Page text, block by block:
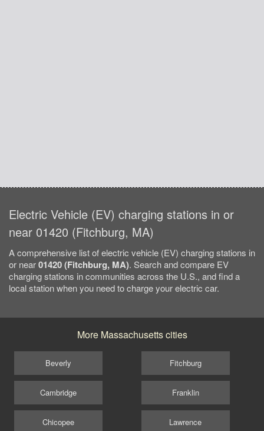
Electric Vehicle (EV) charging stations in or
near 01420 (Fitchburg, MA)
A comprehensive list of electric vehicle (EV) charging stations in
or near01420 (Fitchburg, MA). Search and compare EV
charging stations in communities across the U.S., and find a
local station when you need to charge your electric car.
More Massachusetts cities
Beverly
Cambridge
Chicopee
Fitchburg
Franklin
Lawrence